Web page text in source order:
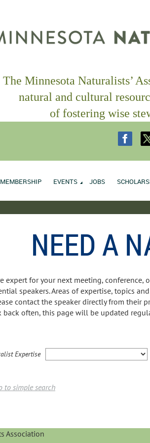
The Minnesota Naturalists’
natural and cultural
of fostering wise
MEMBERSHIP EVENTS JOBS
NEED A
expert for your next meeting,
speakers. Areas of expertise, topics
contact the speaker directly from
back often, this page will be updated
Expertise
to simple search
Association